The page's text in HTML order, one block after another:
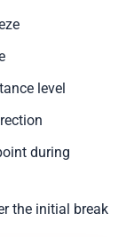
level
during
the initial break